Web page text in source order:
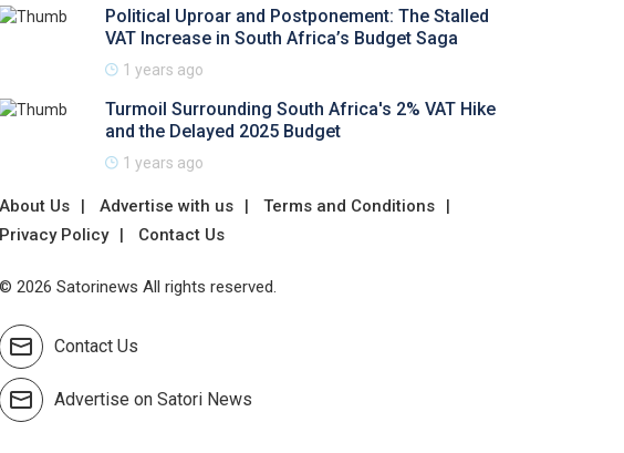
Political Uproar and Postponement: The Stalled
VAT Increase in South Africa’s Budget Saga
1 years ago
Turmoil Surrounding South Africa's 2% VAT Hike
and the Delayed 2025 Budget
1 years ago
About Us Advertise with us
Terms and Conditions
Privacy Policy
Contact Us
© 2026 Satorinews All rights reserved.
Contact Us
Advertise on Satori News